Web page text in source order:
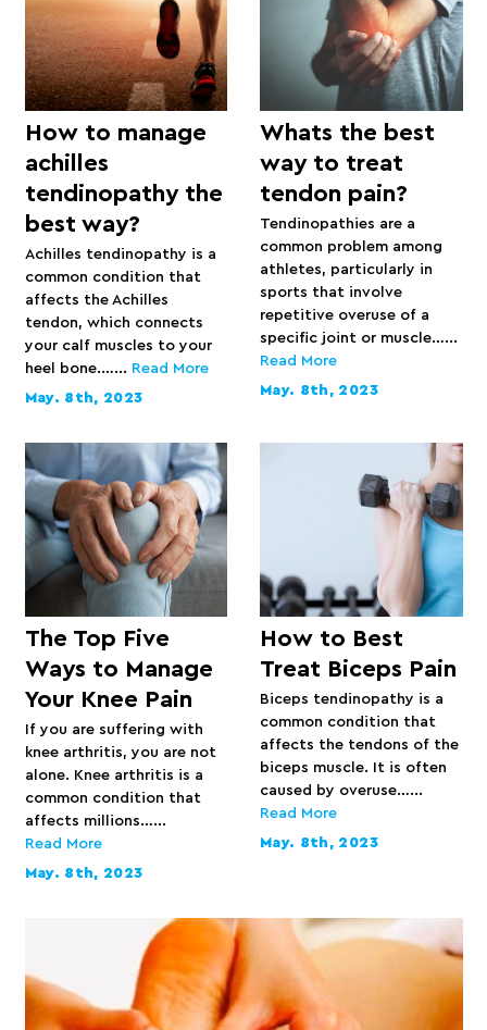
How to manage
achilles
tendinopathy the
best way?
Achilles tendinopathy is a
common condition that
affects the Achilles
tendon, which connects
your calf muscles to your
heel bone.…... Read More
May. 8th, 2023
Whats the best
way to treat
tendon pain?
Tendinopathies are a
common problem among
athletes, particularly in
sports that involve
repetitive overuse of a
specific joint or muscle…...
Read More
May. 8th, 2023
The Top Five
Ways to Manage
Your Knee Pain
If you are suffering with
knee arthritis, you are not
alone. Knee arthritis is a
common condition that
affects millions…...
Read More
May. 8th, 2023
How to Best
Treat Biceps Pain
Biceps tendinopathy is a
common condition that
affects the tendons of the
biceps muscle. It is often
caused by overuse…...
Read More
May. 8th, 2023